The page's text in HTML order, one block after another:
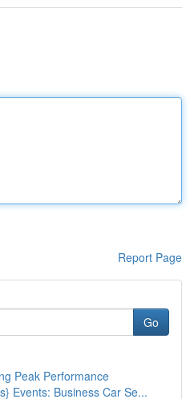
Report Page
Go
Peak Performance
Events: Business Car Se...